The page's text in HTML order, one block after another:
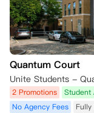
Quantum Court
2 Promotions Student
No Agency Fees
Fully